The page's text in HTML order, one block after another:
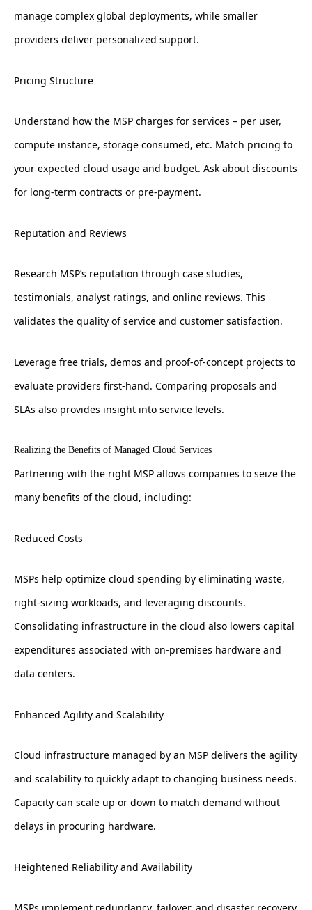
manage complex global deployments, while smaller
providers deliver personalized support.
Pricing Structure
Understand how the MSP charges for services – per user,
compute instance, storage consumed, etc. Match pricing to
your expected cloud usage and budget. Ask about discounts
for long-term contracts or pre-payment.
Reputation and Reviews
Research MSP’s reputation through case studies,
testimonials, analyst ratings, and online reviews. This
validates the quality of service and customer satisfaction.
Leverage free trials, demos and proof-of-concept projects to
evaluate providers first-hand. Comparing proposals and
SLAs also provides insight into service levels.
Realizing the Benefits of Managed Cloud Services
Partnering with the right MSP allows companies to seize the
many benefits of the cloud, including:
Reduced Costs
MSPs help optimize cloud spending by eliminating waste,
right-sizing workloads, and leveraging discounts.
Consolidating infrastructure in the cloud also lowers capital
expenditures associated with on-premises hardware and
data centers.
Enhanced Agility and Scalability
Cloud infrastructure managed by an MSP delivers the agility
and scalability to quickly adapt to changing business needs.
Capacity can scale up or down to match demand without
delays in procuring hardware.
Heightened Reliability and Availability